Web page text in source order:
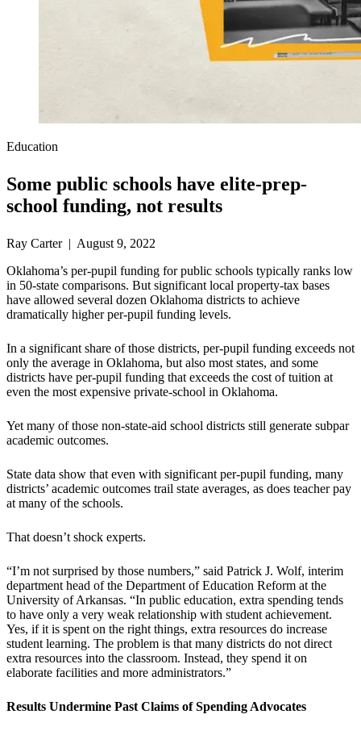
Education
Some public schools have elite-prep-
school funding, not results
Ray Carter | August 9, 2022
Oklahoma’s per-pupil funding for public schools typically ranks low
in 50-state comparisons. But significant local property-tax bases
have allowed several dozen Oklahoma districts to achieve
dramatically higher per-pupil funding levels.
In a significant share of those districts, per-pupil funding exceeds not
only the average in Oklahoma, but also most states, and some
districts have per-pupil funding that exceeds the cost of tuition at
even the most expensive private-school in Oklahoma.
Yet many of those non-state-aid school districts still generate subpar
academic outcomes.
State data show that even with significant per-pupil funding, many
districts’ academic outcomes trail state averages, as does teacher pay
at many of the schools.
That doesn’t shock experts.
“I’m not surprised by those numbers,” said Patrick J. Wolf, interim
department head of the Department of Education Reform at the
University of Arkansas. “In public education, extra spending tends
to have only a very weak relationship with student achievement.
Yes, if it is spent on the right things, extra resources do increase
student learning. The problem is that many districts do not direct
extra resources into the classroom. Instead, they spend it on
elaborate facilities and more administrators.”
Results Undermine Past Claims of Spending Advocates